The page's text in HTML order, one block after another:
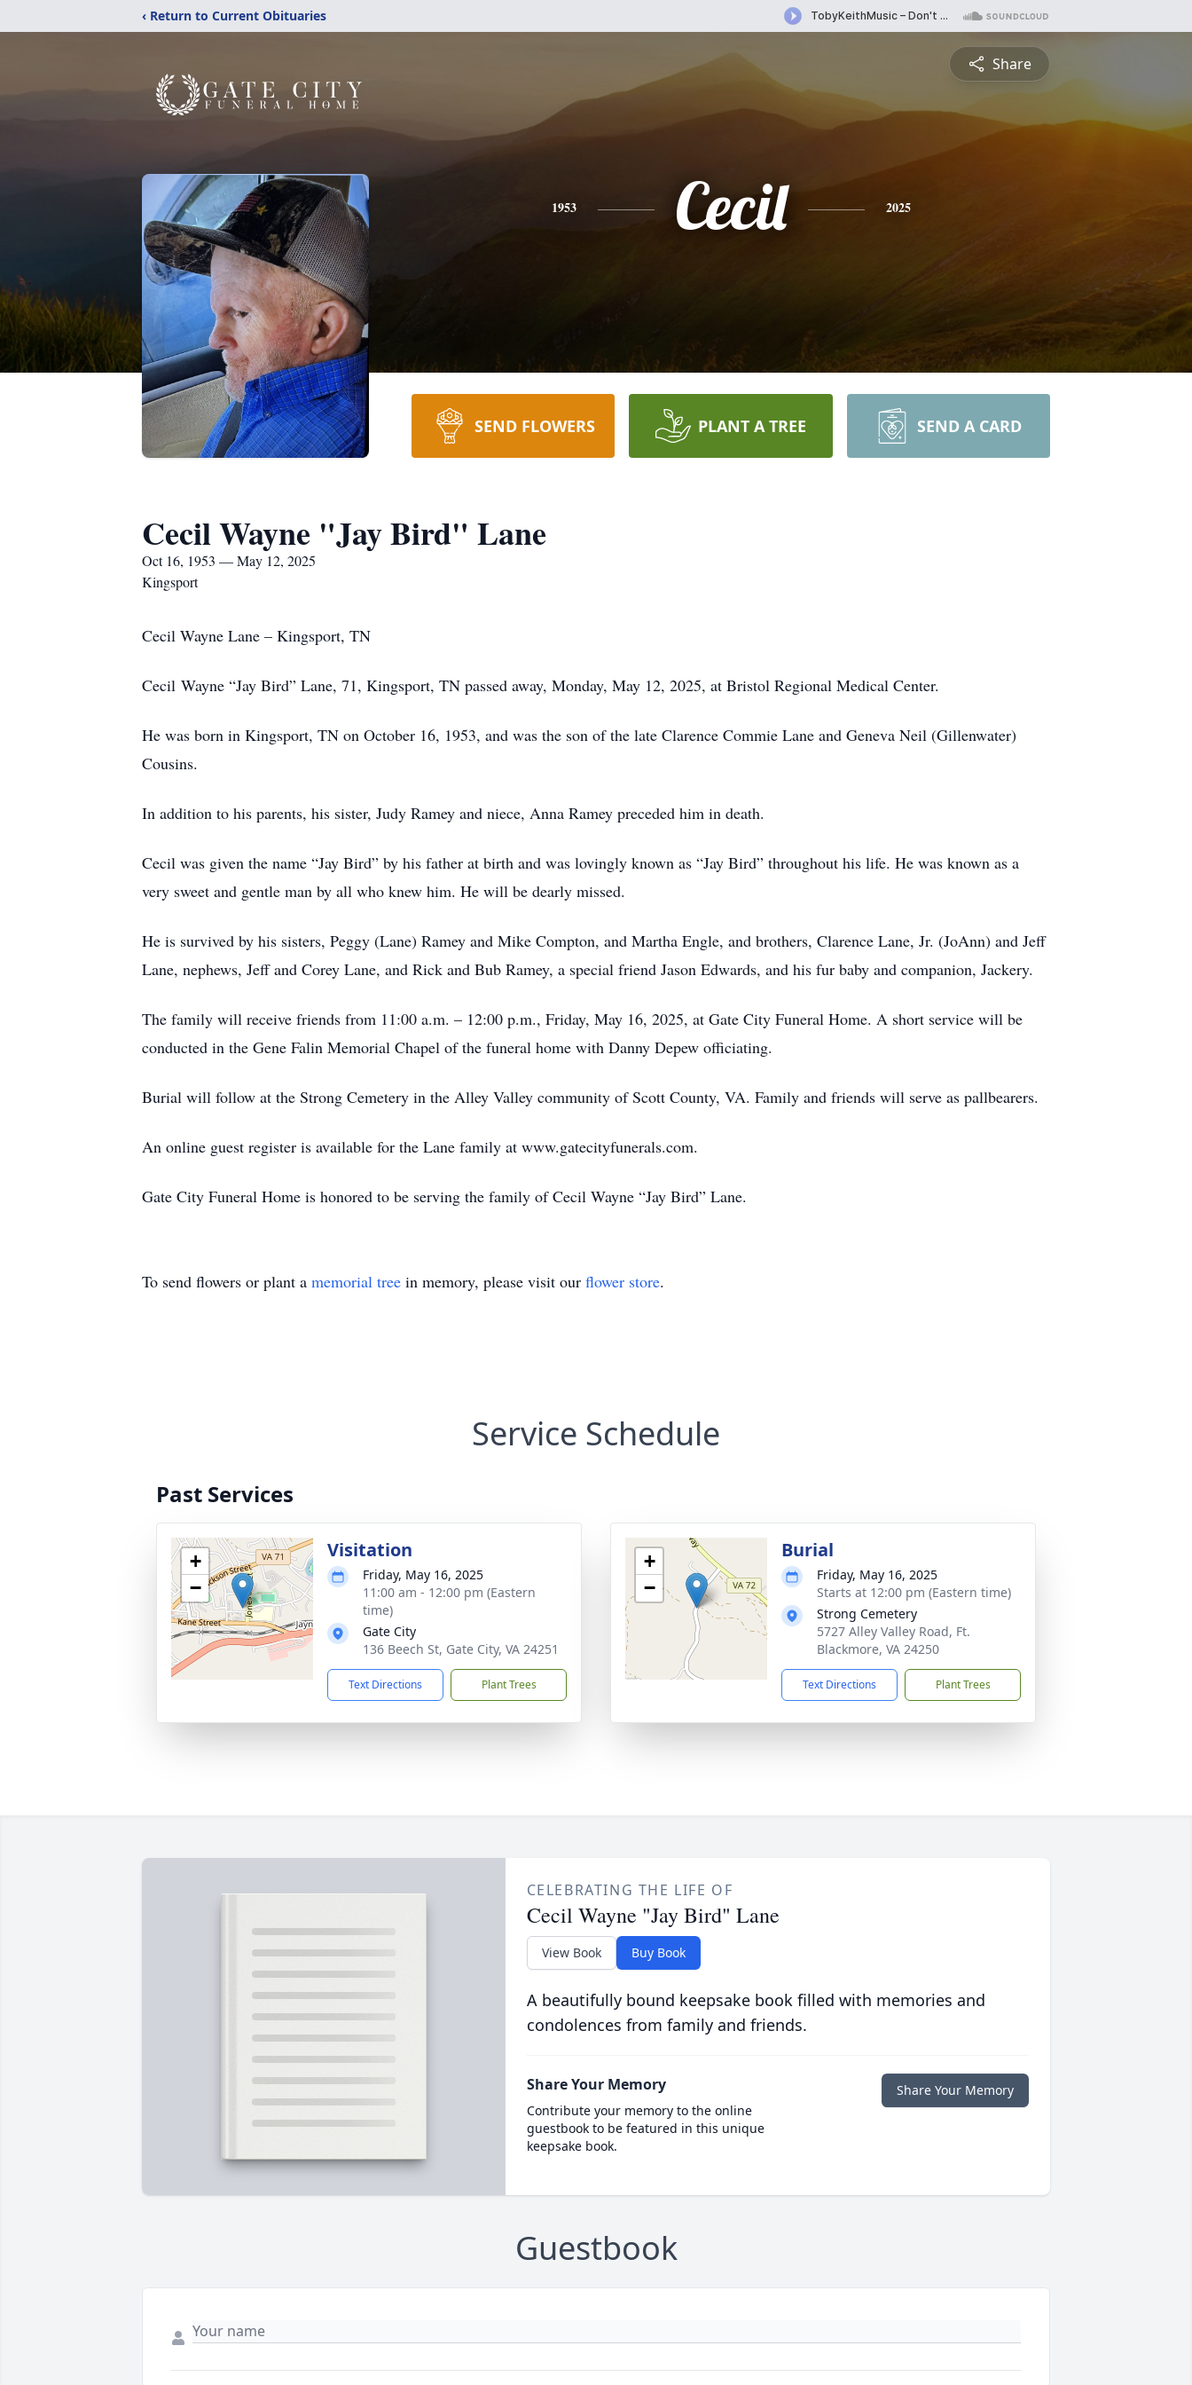
‹ Return to Current Obituaries
Share
1953 Cecil 2025
SEND FLOWERS PLANT A TREE SEND A CARD
Cecil Wayne "Jay Bird" Lane
Oct 16, 1953 — May 12, 2025
Kingsport
Cecil Wayne Lane – Kingsport, TN
Cecil Wayne “Jay Bird” Lane, 71, Kingsport, TN passed away, Monday, May 12, 2025, at Bristol Regional Medical Center.
He was born in Kingsport, TN on October 16, 1953, and was the son of the late Clarence Commie Lane and Geneva Neil (Gillenwater)
Cousins.
In addition to his parents, his sister, Judy Ramey and niece, Anna Ramey preceded him in death.
Cecil was given the name “Jay Bird” by his father at birth and was lovingly known as “Jay Bird” throughout his life. He was known as a
very sweet and gentle man by all who knew him. He will be dearly missed.
He is survived by his sisters, Peggy (Lane) Ramey and Mike Compton, and Martha Engle, and brothers, Clarence Lane, Jr. (JoAnn) and Jeff
Lane, nephews, Jeff and Corey Lane, and Rick and Bub Ramey, a special friend Jason Edwards, and his fur baby and companion, Jackery.
The family will receive friends from 11:00 a.m. – 12:00 p.m., Friday, May 16, 2025, at Gate City Funeral Home. A short service will be
conducted in the Gene Falin Memorial Chapel of the funeral home with Danny Depew officiating.
Burial will follow at the Strong Cemetery in the Alley Valley community of Scott County, VA. Family and friends will serve as pallbearers.
An online guest register is available for the Lane family at www.gatecityfunerals.com.
Gate City Funeral Home is honored to be serving the family of Cecil Wayne “Jay Bird” Lane.
To send flowers or plant a memorial tree in memory, please visit our flower store.
Service Schedule
Past Services
+
−
Visitation
Friday, May 16, 2025
11:00 am - 12:00 pm (Eastern
time)
Gate City
136 Beech St, Gate City, VA 24251
Text Directions Plant Trees
+
−
Burial
Friday, May 16, 2025
Starts at 12:00 pm (Eastern time)
Strong Cemetery
5727 Alley Valley Road, Ft.
Blackmore, VA 24250
Text Directions Plant Trees
CELEBRATING THE LIFE OF
Cecil Wayne "Jay Bird" Lane
View Book Buy Book
A beautifully bound keepsake book filled with memories and
condolences from family and friends.
Share Your Memory
Contribute your memory to the online
guestbook to be featured in this unique
keepsake book.
Share Your Memory
Guestbook